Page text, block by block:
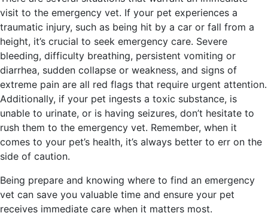
visit to the emergency vet. If your pet experiences a
traumatic injury, such as being hit by a car or fall from a
height, it’s crucial to seek emergency care. Severe
bleeding, difficulty breathing, persistent vomiting or
diarrhea, sudden collapse or weakness, and signs of
extreme pain are all red flags that require urgent attention.
Additionally, if your pet ingests a toxic substance, is
unable to urinate, or is having seizures, don’t hesitate to
rush them to the emergency vet. Remember, when it
comes to your pet’s health, it’s always better to err on the
side of caution.
Being prepare and knowing where to find an emergency
vet can save you valuable time and ensure your pet
receives immediate care when it matters most.